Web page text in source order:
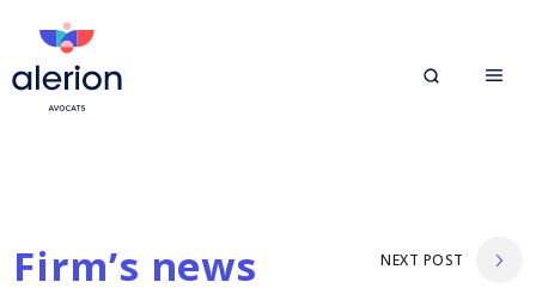
Firm’s news NEXT POST